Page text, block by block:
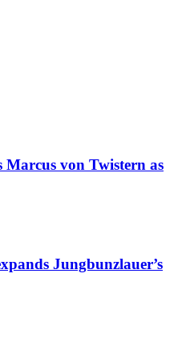
von Twistern as
Jungbunzlauer’s